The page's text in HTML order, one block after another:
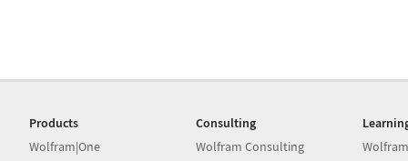
Products
Wolfram|One
Consulting
Wolfram Consulting